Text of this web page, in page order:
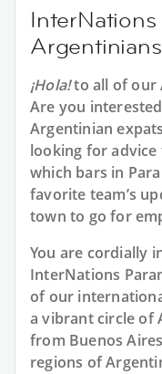
¡Hola!to all of our
Are you
Argentinian
looking for
which bars in
favorite team’s
town to go for
You are cordially
InterNations
of our
a vibrant circle of
from Buenos
regions of